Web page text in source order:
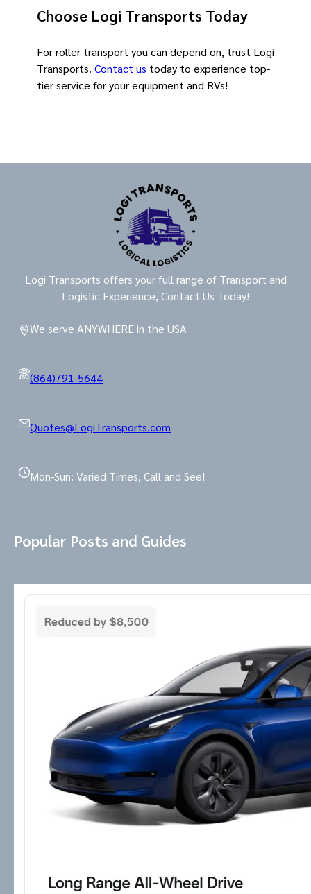
Choose Logi Transports Today
For roller transport you can depend on, trust Logi
Transports. Contact us today to experience top-
tier service for your equipment and RVs!
Logi Transports offers your full range of Transport and
Logistic Experience, Contact Us Today!
We serve ANYWHERE in the USA
(864)791-5644
Quotes@LogiTransports.com
Mon-Sun: Varied Times, Call and See!
Popular Posts and Guides